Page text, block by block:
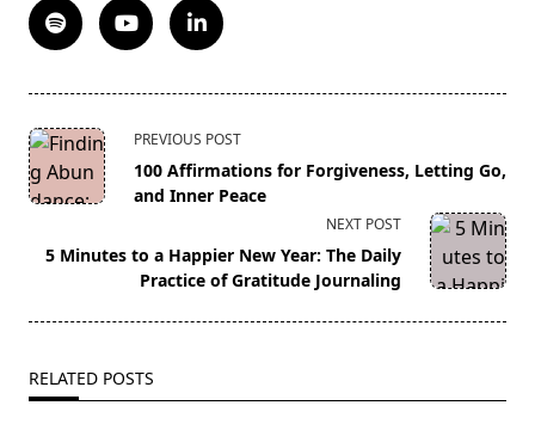
<span
class="nav-
subtitle
reader-
text">Page</span>
PREVIOUS POST
100 Affirmations for Forgiveness, Letting Go,
and Inner Peace
NEXT POST
5 Minutes to a Happier New Year: The Daily
Practice of Gratitude Journaling
RELATED POSTS